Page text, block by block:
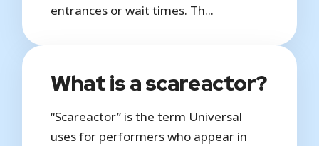
entrances or wait times. Th...
What is a scareactor?
“Scareactor” is the term Universal
uses for performers who appear in